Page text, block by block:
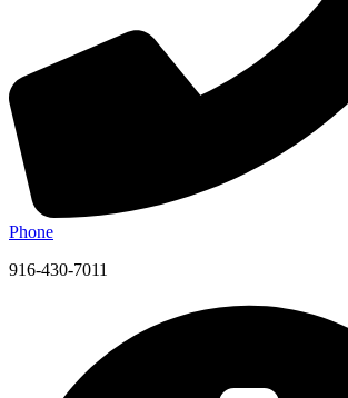
Phone
916-430-7011